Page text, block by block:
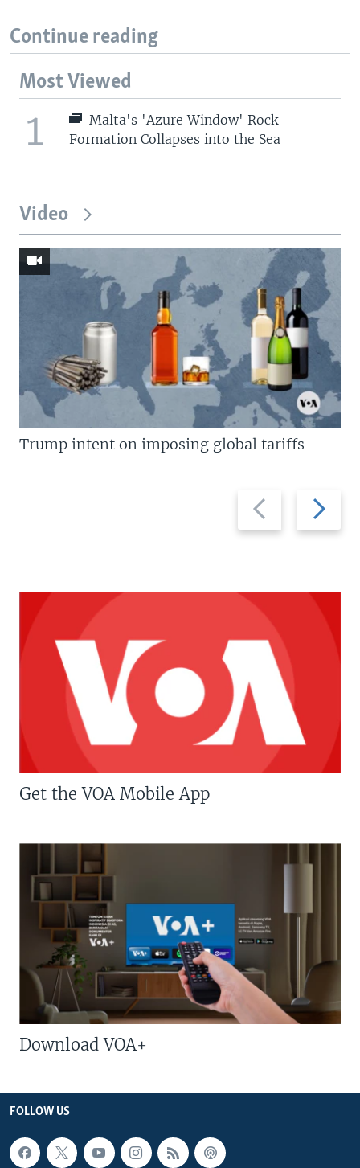
Continue reading
Most Viewed
1
Malta's 'Azure Window' Rock
Formation Collapses into the Sea
Video
Previous
slide
Next
slide
Trump intent on imposing global tariffs
Get the VOA Mobile App
Download VOA+
FOLLOW US